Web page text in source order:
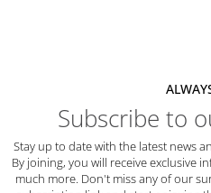
Subscribe to
Stay up to date with the latest news
By joining, you will receive exclusive
much more. Don't miss any of our